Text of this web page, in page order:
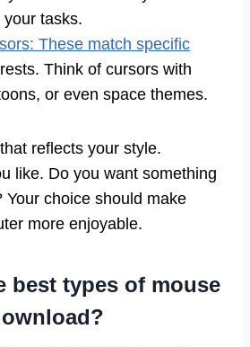
tasks.
These match specific
Think of cursors with
or even space themes.
reflects your style.
like. Do you want something
Your choice should make
more enjoyable.
best types of mouse